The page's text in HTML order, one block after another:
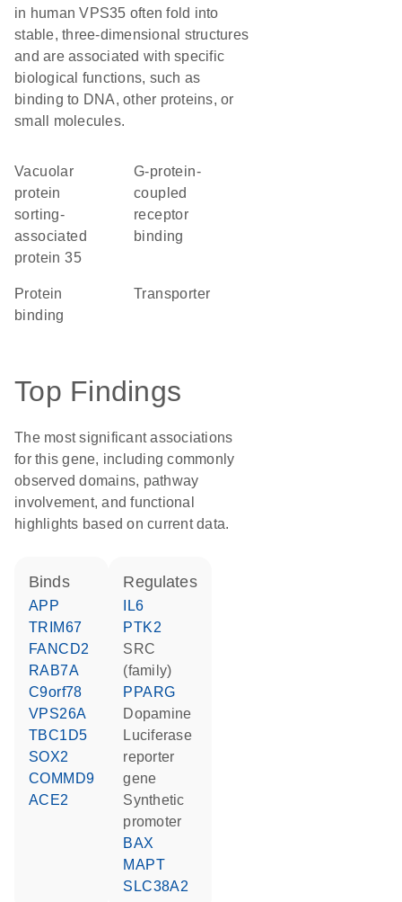
in human VPS35 often fold into
stable, three-dimensional structures
and are associated with specific
biological functions, such as
binding to DNA, other proteins, or
small molecules.
Vacuolar
protein
sorting-
associated
protein 35
G-protein-
coupled
receptor
binding
protein
binding
transporter
Top Findings
The most significant associations
for this gene, including commonly
observed domains, pathway
involvement, and functional
highlights based on current data.
binds
APP
TRIM67
FANCD2
RAB7A
C9orf78
VPS26A
TBC1D5
SOX2
COMMD9
ACE2
regulates
IL6
PTK2
SRC
(family)
PPARG
dopamine
luciferase
reporter
gene
synthetic
promoter
BAX
MAPT
SLC38A2